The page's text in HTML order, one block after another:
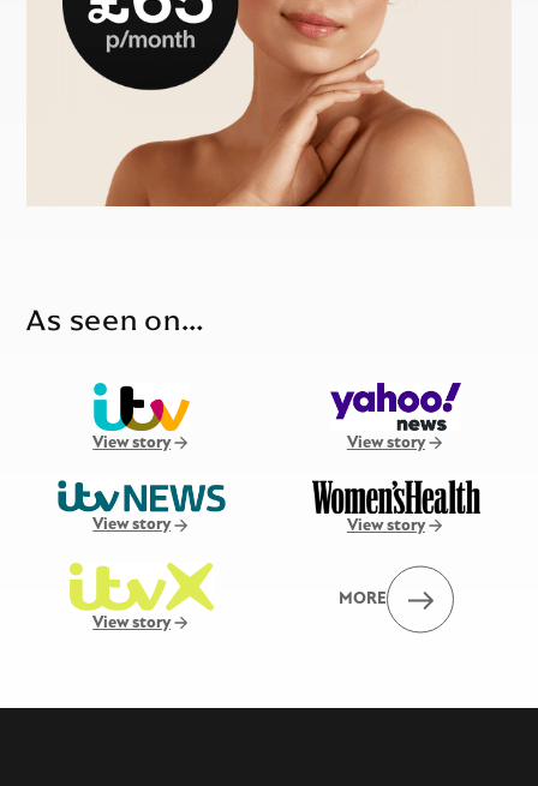
As seen on…
View story View story
View story View story
View story
MORE